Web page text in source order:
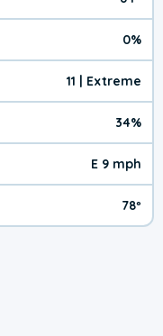
0%
11 | Extreme
34%
E 9 mph
78º